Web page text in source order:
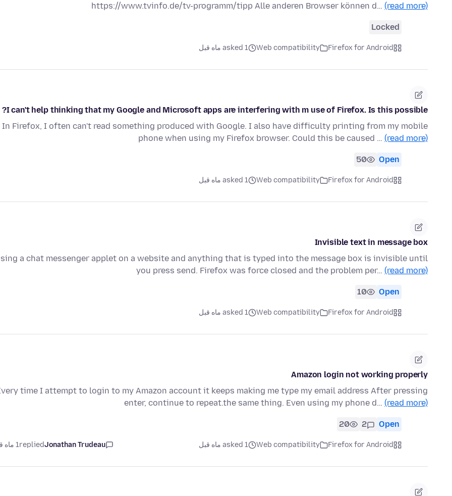
https://www.tvinfo.de/tv-programm/tipp Alle anderen Browser können d… (read more)
Locked
Firefox for Android
Web compatibility asked 1 ماه قبل
I can't help thinking that my Google and Microsoft apps are interfering with m use of Firefox. Is this possible?
In Firefox, I often can't read something produced with Google. I also have difficulty printing from my mobile
phone when using my Firefox browser. Could this be caused … (read more)
Open
50
Firefox for Android
Web compatibility asked 1 ماه قبل
Invisible text in message box
a chat messenger applet on a website and anything that is typed into the message box is invisible until
you press send. Firefox was force closed and the problem per… (read more)
Open
10
Firefox for Android
Web compatibility asked 1 ماه قبل
Amazon login not working properly
time I attempt to login to my Amazon account it keeps making me type my email address After pressing
enter, continue to repeat.the same thing. Even using my phone d… (read more)
Open
2
20
Firefox for Android
Web compatibility asked 1 ماه قبل Jonathan Trudeau
replied1 ماه قبل